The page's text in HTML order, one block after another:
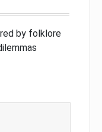
by folklore